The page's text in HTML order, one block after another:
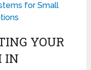
for Small
YOUR
IN